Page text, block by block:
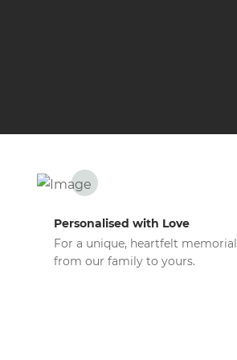
Personalised with Love
For a unique, heartfelt memorial
from our family to yours.